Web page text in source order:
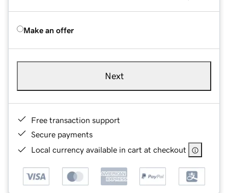
Make an offer
Next
Free transaction support
Secure payments
Local currency available in cart at checkout